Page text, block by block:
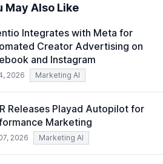
with faster deployment and
May Also Like
Integrates with Meta for
Creator Advertising on
and Instagram
2026 Marketing AI
Releases Playad Autopilot for
Marketing
2026 Marketing AI